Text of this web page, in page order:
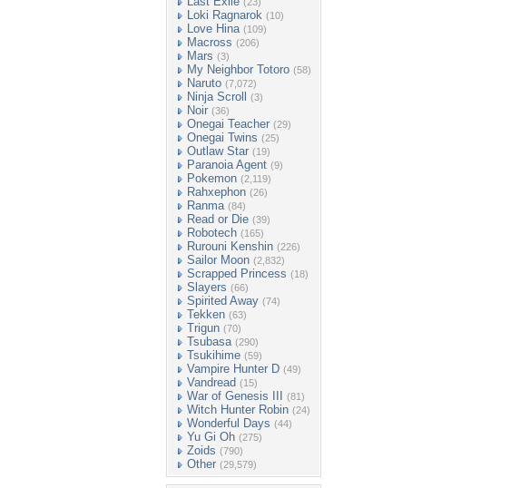
Loki Ragnarok (10)
Love Hina (109)
Macross (206)
Mars (3)
My Neighbor Totoro (58)
Naruto (7,072)
Ninja Scroll (3)
Noir (36)
Onegai Teacher (29)
Onegai Twins (25)
Outlaw Star (19)
Paranoia Agent (9)
Pokemon (2,119)
Rahxephon (26)
Ranma (84)
Read or Die (39)
Robotech (165)
Rurouni Kenshin (226)
Sailor Moon (2,832)
Scrapped Princess (18)
Slayers (66)
Spirited Away (74)
Tekken (63)
Trigun (70)
Tsubasa (290)
Tsukihime (59)
Vampire Hunter D (49)
Vandread (15)
War of Genesis III (81)
Witch Hunter Robin (24)
Wonderful Days (44)
Yu Gi Oh (275)
Zoids (790)
Other (29,579)